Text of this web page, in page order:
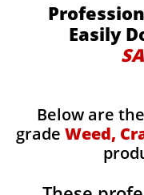
Easily
Below are
grade Weed,